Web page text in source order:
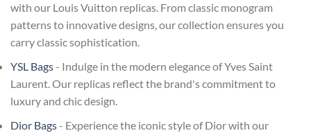
with our Louis Vuitton replicas. From classic monogram
patterns to innovative designs, our collection ensures you
carry classic sophistication.
YSL Bags- Indulge in the modern elegance of Yves Saint
Laurent. Our replicas reflect the brand's commitment to
luxury and chic design.
Dior Bags- Experience the iconic style of Dior with our